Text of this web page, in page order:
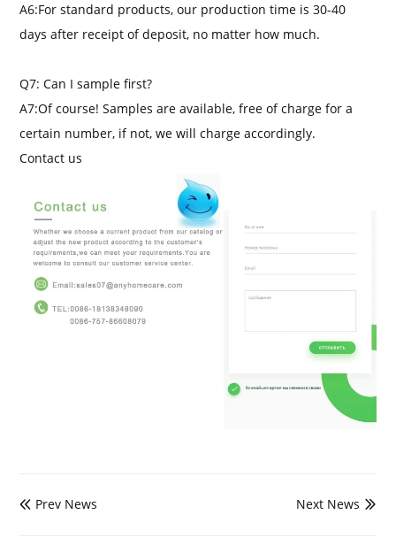
A6:For standard products, our production time is 30-40
days after receipt of deposit, no matter how much.
Q7: Can I sample first?
A7:Of course! Samples are available, free of charge for a
certain number, if not, we will charge accordingly.
Contact us
 Prev News 
Next News